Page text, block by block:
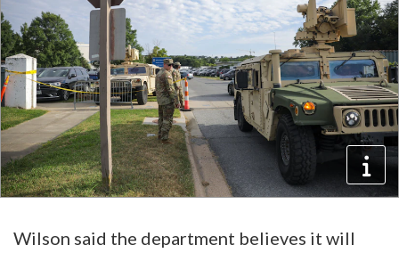
Wilson said the department believes it will